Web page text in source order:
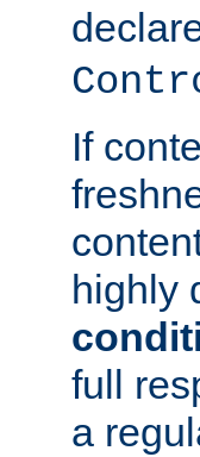
If
highly
full
a